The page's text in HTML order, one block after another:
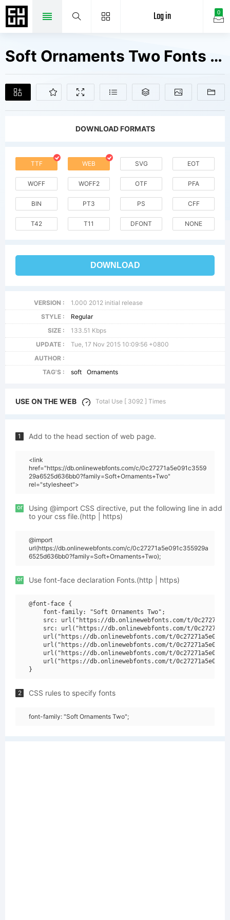
0
Log in
Soft Ornaments Two Fonts Free Downloads
DOWNLOAD FORMATS
TTF WEB SVG EOT
WOFF WOFF2 OTF PFA
BIN PT3 PS CFF
T42 T11 DFONT NONE
DOWNLOAD
VERSION :
1.000 2012 initial release
STYLE :
Regular
SIZE :
133.51 Kbps
UPDATE :
Tue, 17 Nov 2015 10:09:56 +0800
AUTHOR :
TAG'S :
soft Ornaments
USE ON THE WEB Total Use [ 3092 ] Times
1 Add to the head section of web page.
<link
href="https://db.onlinewebfonts.com/c/0c27271a5e091c3559
29a6525d636bb0?family=Soft+Ornaments+Two"
rel="stylesheet">
or
Using @import CSS directive, put the following line in add
to your css file.(http | https)
@import
url(https://db.onlinewebfonts.com/c/0c27271a5e091c355929a
6525d636bb0?family=Soft+Ornaments+Two);
or Use font-face declaration Fonts.(http | https)
@font-face {
    font-family: "Soft Ornaments Two";
src: url("https://db.onlinewebfonts.com/t/
src: url("https://db.onlinewebfonts.com/t/
url("https://db.onlinewebfonts.com/t/
url("https://db.onlinewebfonts.com/t/
url("https://db.onlinewebfonts.com/t/
url("https://db.onlinewebfonts.com/t/
2 CSS rules to specify fonts
font-family: "Soft Ornaments Two";